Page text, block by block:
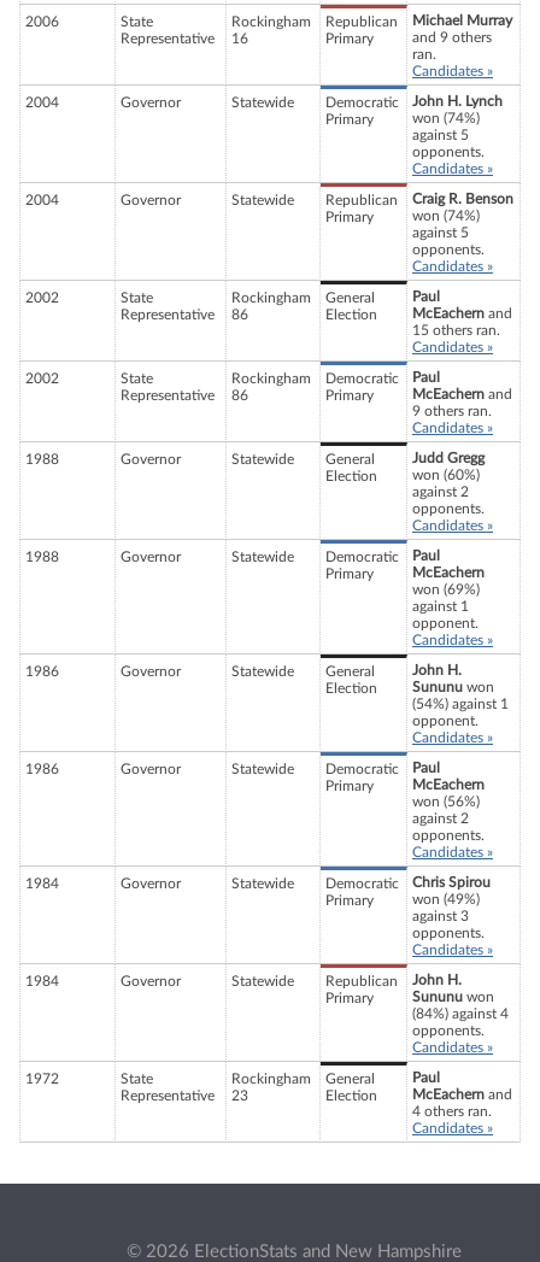
2006
State
Representative
Rockingham
16
Republican
Primary
Michael Murray
and 9 others
ran.
Candidates »
2004 Governor Statewide
Democratic
Primary
John H. Lynch
won (74%)
against 5
opponents.
Candidates »
2004 Governor Statewide
Republican
Primary
Craig R. Benson
won (74%)
against 5
opponents.
Candidates »
2002
State
Representative
Rockingham
86
General
Election
Paul
McEachern and
15 others ran.
Candidates »
2002
State
Representative
Rockingham
86
Democratic
Primary
Paul
McEachern and
9 others ran.
Candidates »
1988 Governor Statewide
General
Election
Judd Gregg
won (60%)
against 2
opponents.
Candidates »
1988 Governor Statewide
Democratic
Primary
Paul
McEachern
won (69%)
against 1
opponent.
Candidates »
1986 Governor Statewide
General
Election
John H.
Sununu won
(54%) against 1
opponent.
Candidates »
1986 Governor Statewide
Democratic
Primary
Paul
McEachern
won (56%)
against 2
opponents.
Candidates »
1984 Governor Statewide
Democratic
Primary
Chris Spirou
won (49%)
against 3
opponents.
Candidates »
1984 Governor Statewide
Republican
Primary
John H.
Sununu won
(84%) against 4
opponents.
Candidates »
1972
State
Representative
Rockingham
23
General
Election
Paul
McEachern and
4 others ran.
Candidates »
© 2026 ElectionStats and New Hampshire